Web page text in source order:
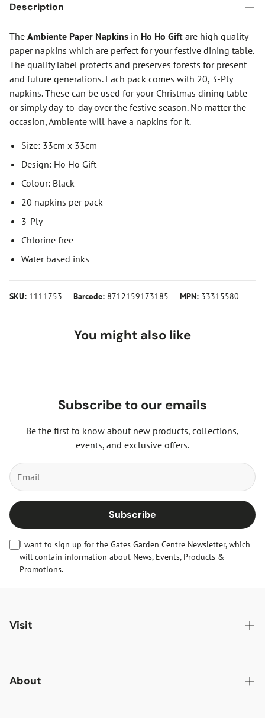
Description
The Ambiente Paper Napkins in Ho Ho Gift are high quality
paper napkins which are perfect for your festive dining table.
The quality label protects and preserves forests for present
and future generations. Each pack comes with 20, 3-Ply
napkins. These can be used for your Christmas dining table
or simply day-to-day over the festive season. No matter the
occasion, Ambiente will have a napkins for it.
Size: 33cm x 33cm
Design: Ho Ho Gift
Colour: Black
20 napkins per pack
3-Ply
Chlorine free
Water based inks
SKU: 1111753 Barcode: 8712159173185 MPN: 33315580
You might also like
Subscribe to our emails
Be the first to know about new products, collections,
events, and exclusive offers.
Subscribe
I want to sign up for the Gates Garden Centre Newsletter, which
will contain information about News, Events, Products &
Promotions.
Visit
Gates Oakham
Gates Woodlands Hinckley
About
About Us